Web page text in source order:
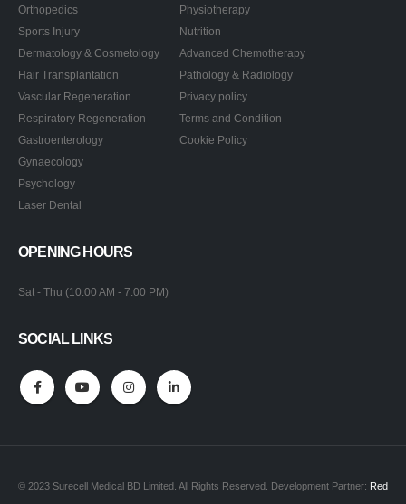
Orthopedics
Sports Injury
Dermatology & Cosmetology
Hair Transplantation
Vascular Regeneration
Respiratory Regeneration
Gastroenterology
Gynaecology
Psychology
Laser Dental
Physiotherapy
Nutrition
Advanced Chemotherapy
Pathology & Radiology
Privacy policy
Terms and Condition
Cookie Policy
OPENING HOURS
Sat - Thu (10.00 AM - 7.00 PM)
SOCIAL LINKS
© 2023 Surecell Medical BD Limited. All Rights Reserved. Development Partner: Red